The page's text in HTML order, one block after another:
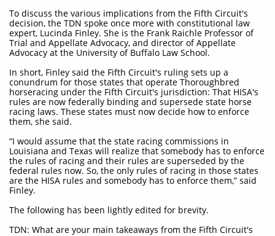
To discuss the various implications from the Fifth Circuit's
decision, the TDN spoke once more with constitutional law
expert, Lucinda Finley. She is the Frank Raichle Professor of
Trial and Appellate Advocacy, and director of Appellate
Advocacy at the University of Buffalo Law School.
In short, Finley said the Fifth Circuit's ruling sets up a
conundrum for those states that operate Thoroughbred
horseracing under the Fifth Circuit's jurisdiction: That HISA's
rules are now federally binding and supersede state horse
racing laws. These states must now decide how to enforce
them, she said.
“I would assume that the state racing commissions in
Louisiana and Texas will realize that somebody has to enforce
the rules of racing and their rules are superseded by the
federal rules now. So, the only rules of racing in those states
are the HISA rules and somebody has to enforce them,” said
Finley.
The following has been lightly edited for brevity.
TDN: What are your main takeaways from the Fifth Circuit's